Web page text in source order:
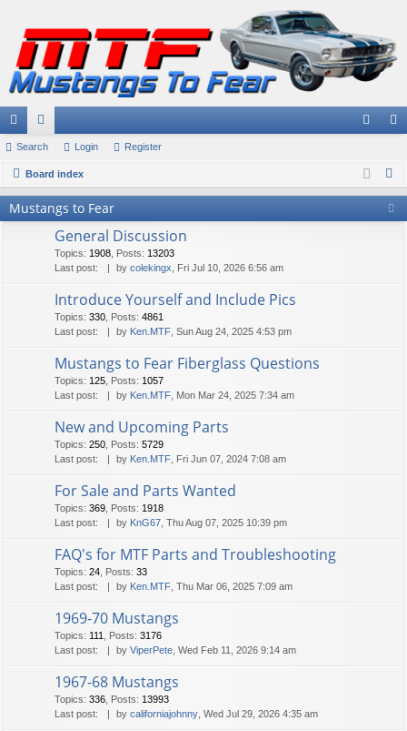
ui
ck
lin
or
u
m
in ist
er
Search Login Register
Board index
Mustangs to Fear
General Discussion
Topics: 1908 Posts: 13203
Last post:
by colekingx , Fri Jul 10, 2026 6:56 am
Introduce Yourself and Include Pics
Topics: 330 Posts: 4861
Last post:
by Ken.MTF , Sun Aug 24, 2025 4:53 pm
Mustangs to Fear Fiberglass Questions
Topics: 125 Posts: 1057
Last post:
by Ken.MTF , Mon Mar 24, 2025 7:34 am
New and Upcoming Parts
Topics: 250 Posts: 5729
Last post:
by Ken.MTF , Fri Jun 07, 2024 7:08 am
For Sale and Parts Wanted
Topics: 369 Posts: 1918
Last post:
by KnG67 , Thu Aug 07, 2025 10:39 pm
FAQ's for MTF Parts and Troubleshooting
Topics: 24 Posts: 33
Last post:
by Ken.MTF , Thu Mar 06, 2025 7:09 am
1969-70 Mustangs
Topics: 111 Posts: 3176
Last post:
by ViperPete , Wed Feb 11, 2026 9:14 am
1967-68 Mustangs
Topics: 336 Posts: 13993
Last post:
by californiajohnny , Wed Jul 29, 2026 4:35 am